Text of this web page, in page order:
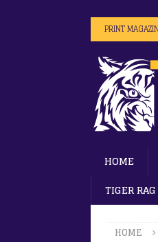
PRINT
HOME
TIGER
HOME